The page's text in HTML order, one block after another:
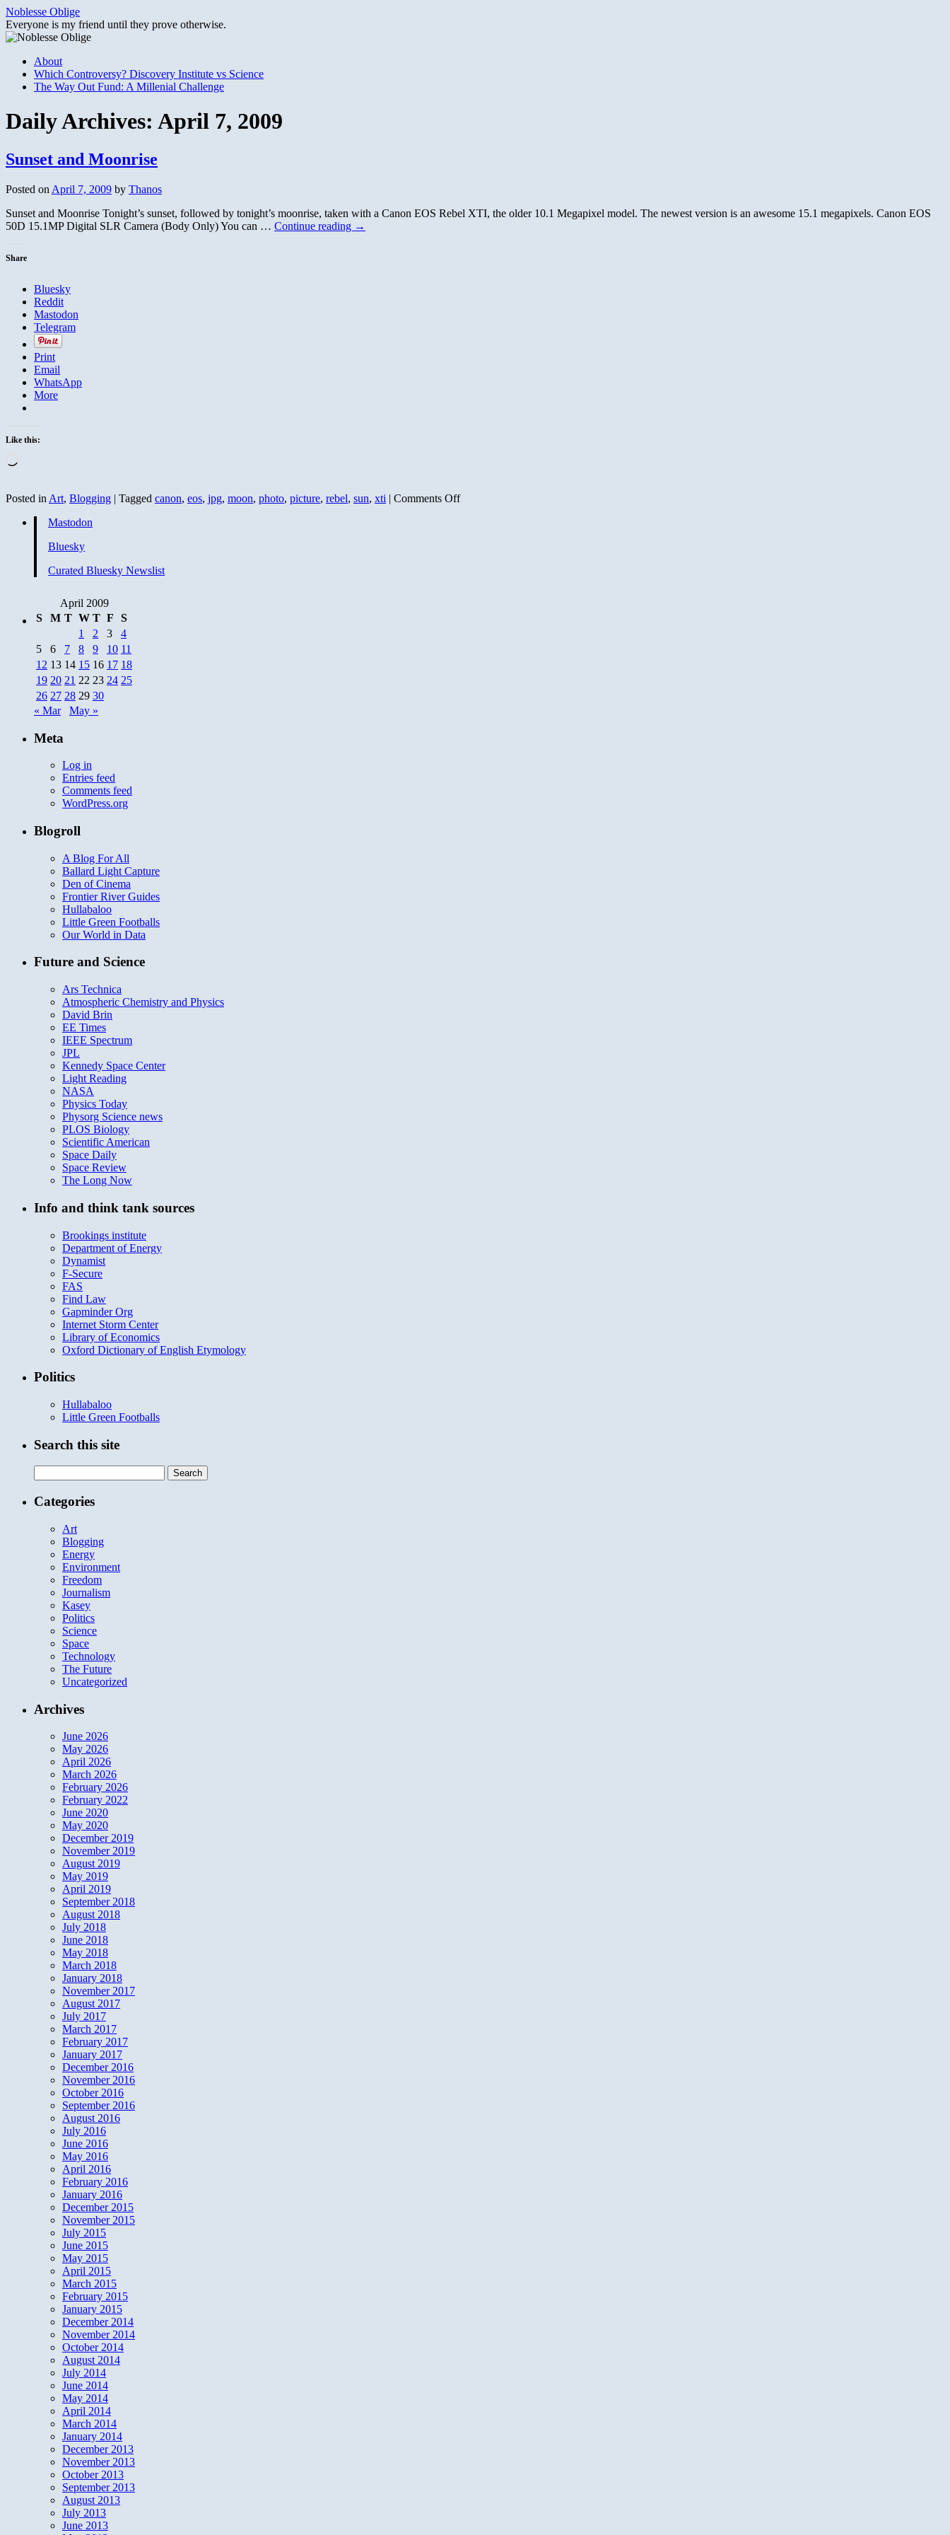
Skip
to
content
Noblesse Oblige
Everyone is my friend until they prove otherwise.
About
Which Controversy? Discovery Institute vs Science
The Way Out Fund: A Millenial Challenge
Daily Archives: April 7, 2009
Sunset and Moonrise
Posted on April 7, 2009 by Thanos
Sunset and Moonrise Tonight’s sunset, followed by tonight’s moonrise, taken with a Canon EOS Rebel XTI, the older 10.1 Megapixel model. The newest version is an awesome 15.1 megapixels. Canon EOS
50D 15.1MP Digital SLR Camera (Body Only) You can … Continue reading →
Share
Bluesky
Reddit
Mastodon
Telegram
Print
Email
WhatsApp
More
Like this:
Posted in Art, Blogging | Tagged canon, eos, jpg, moon, photo, picture, rebel, sun, xti | Comments Offon
Mastodon
Bluesky
Curated Bluesky Newslist
April 2009
S
M T W T F
S
1
2 3
4
5
6 7 8 9 10 11
12 13 14 15 16 17 18
19 20 21 22 23 24 25
26 27 28 29 30
« Mar
May »
Meta
Log in
Entries feed
Comments feed
WordPress.org
Blogroll
A Blog For All
Ballard Light Capture
Den of Cinema
Frontier River Guides
Hullabaloo
Little Green Footballs
Our World in Data
Future and Science
Ars Technica
Atmospheric Chemistry and Physics
David Brin
EE Times
IEEE Spectrum
JPL
Kennedy Space Center
Light Reading
NASA
Physics Today
Physorg Science news
PLOS Biology
Scientific American
Space Daily
Space Review
The Long Now
Info and think tank sources
Brookings institute
Department of Energy
Dynamist
F-Secure
FAS
Find Law
Gapminder Org
Internet Storm Center
Library of Economics
Oxford Dictionary of English Etymology
Politics
Hullabaloo
Little Green Footballs
Search this site
for:
Categories
Art
Blogging
Energy
Environment
Freedom
Journalism
Kasey
Politics
Science
Space
Technology
The Future
Uncategorized
Archives
June 2026
May 2026
April 2026
March 2026
February 2026
February 2022
June 2020
May 2020
December 2019
November 2019
August 2019
May 2019
April 2019
September 2018
August 2018
July 2018
June 2018
May 2018
March 2018
January 2018
November 2017
August 2017
July 2017
March 2017
February 2017
January 2017
December 2016
November 2016
October 2016
September 2016
August 2016
July 2016
June 2016
May 2016
April 2016
February 2016
January 2016
December 2015
November 2015
July 2015
June 2015
May 2015
April 2015
March 2015
February 2015
January 2015
December 2014
November 2014
October 2014
August 2014
July 2014
June 2014
May 2014
April 2014
March 2014
January 2014
December 2013
November 2013
October 2013
September 2013
August 2013
July 2013
June 2013